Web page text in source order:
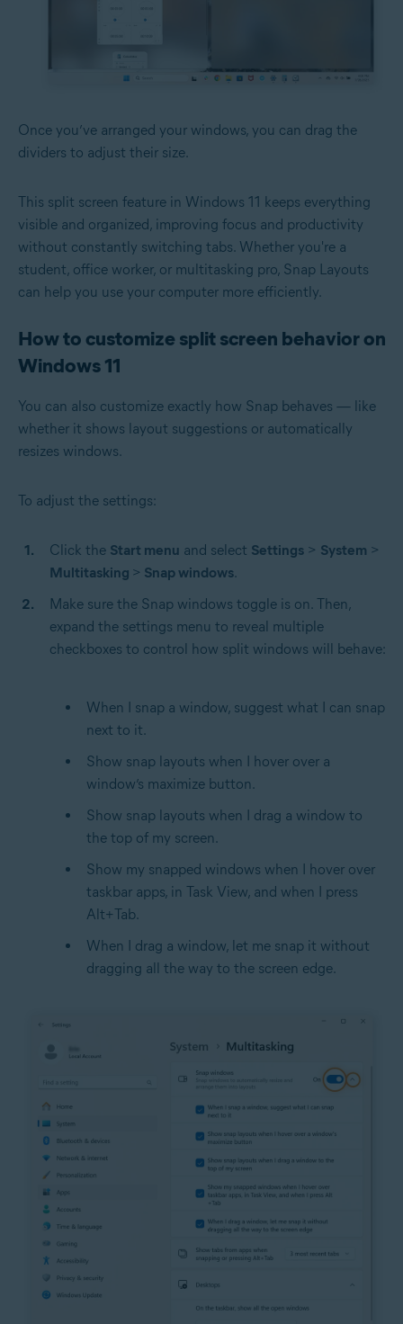
Once you’ve arranged your windows, you can drag the
dividers to adjust their size.
This split screen feature in Windows 11 keeps everything
visible and organized, improving focus and productivity
without constantly switching tabs. Whether you're a
student, office worker, or multitasking pro, Snap Layouts
can help you use your computer more efficiently.
How to customize split screen behavior on
Windows 11
You can also customize exactly how Snap behaves — like
whether it shows layout suggestions or automatically
resizes windows.
To adjust the settings:
Click the Start menu and select Settings > System >
Multitasking > Snap windows.
Make sure the Snap windows toggle is on. Then,
expand the settings menu to reveal multiple
checkboxes to control how split windows will behave:
When I snap a window, suggest what I can snap
next to it.
Show snap layouts when I hover over a
window’s maximize button.
Show snap layouts when I drag a window to
the top of my screen.
Show my snapped windows when I hover over
taskbar apps, in Task View, and when I press
Alt+Tab.
When I drag a window, let me snap it without
dragging all the way to the screen edge.